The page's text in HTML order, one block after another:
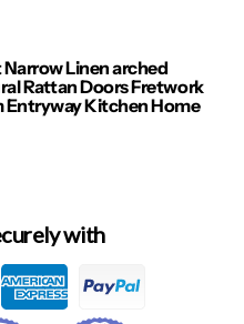
Narrow Linen arched
Rattan Doors Fretwork
Entryway Kitchen Home
with